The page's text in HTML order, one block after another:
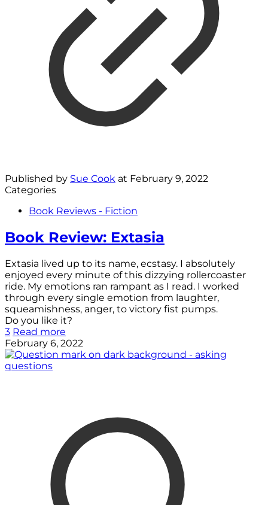
Published by Sue Cook at February 9, 2022
Categories
Book Reviews - Fiction
Book Review: Extasia
Extasia lived up to its name, ecstasy. I absolutely
enjoyed every minute of this dizzying rollercoaster
ride. My emotions ran rampant as I read. I worked
through every single emotion from laughter,
squeamishness, anger, to victory fist pumps.
Do you like it?
3 Read more
February 6, 2022